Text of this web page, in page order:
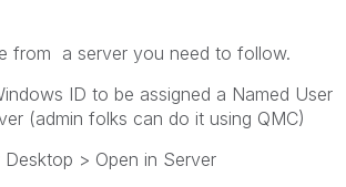
from a server you need to follow.
ID to be assigned a Named User
(admin folks can do it using QMC)
Desktop > Open in Server